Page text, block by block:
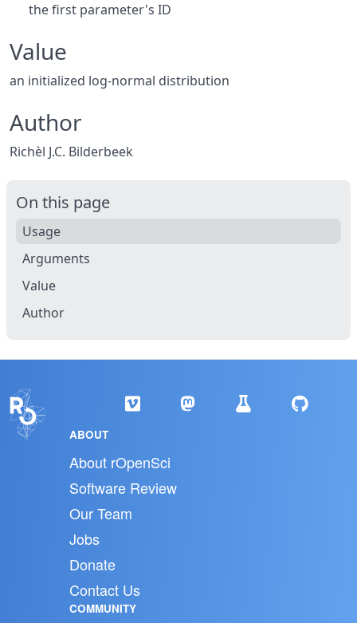
the first parameter's ID
Value
an initialized log-normal distribution
Author
Richèl J.C. Bilderbeek
On this page
Usage
Arguments
Value
Author
ABOUT
About rOpenSci
Software Review
Our Team
Jobs
Donate
Contact Us
COMMUNITY